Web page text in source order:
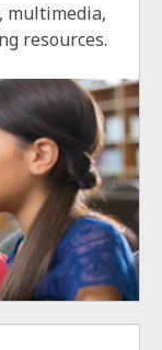
multimedia,
resources.